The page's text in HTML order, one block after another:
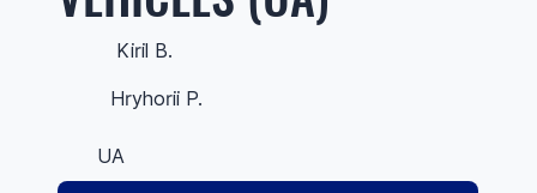
Kiril B.
Hryhorii P.
UA